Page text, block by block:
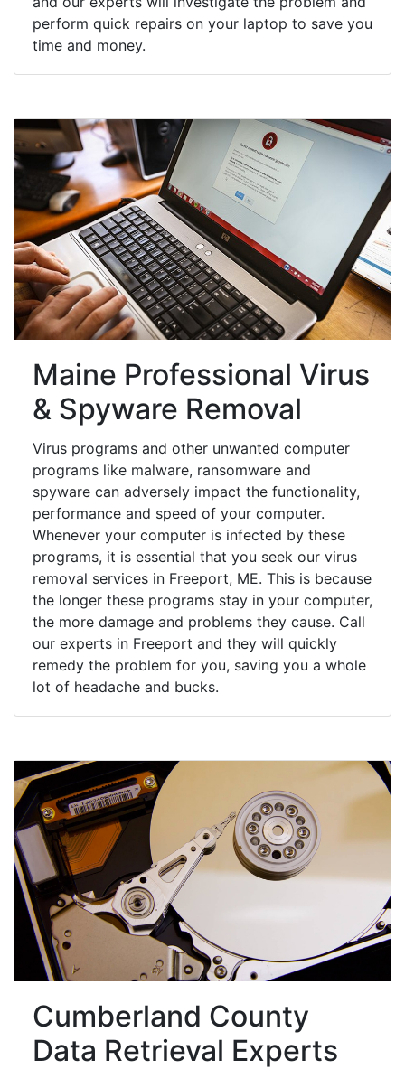
perform quick repairs on your laptop to save you
time and money.
Maine Professional Virus
& Spyware Removal
Virus programs and other unwanted computer
programs like malware, ransomware and
spyware can adversely impact the functionality,
performance and speed of your computer.
Whenever your computer is infected by these
programs, it is essential that you seek our virus
removal services in Freeport, ME. This is because
the longer these programs stay in your computer,
the more damage and problems they cause. Call
our experts in Freeport and they will quickly
remedy the problem for you, saving you a whole
lot of headache and bucks.
Cumberland County
Data Retrieval Experts